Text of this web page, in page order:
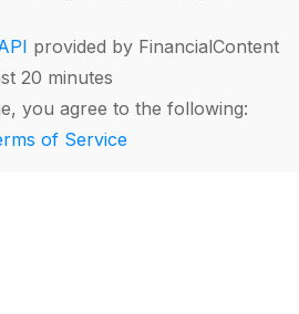
provided by FinancialContent
20 minutes
you agree to the following:
of Service